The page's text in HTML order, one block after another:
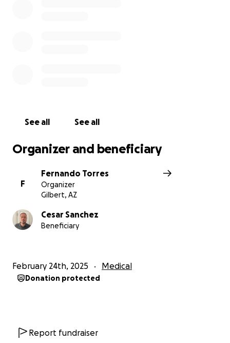
See all See all
Organizer and beneficiary
F
Fernando Torres
Organizer
Gilbert, AZ
Cesar Sanchez
Beneficiary
February 24th, 2025 Medical
Donation protected
Report fundraiser